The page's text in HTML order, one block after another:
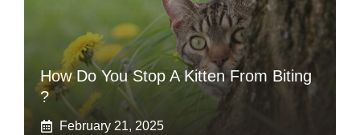
How Do You Stop A Kitten From Biting
?
February 21, 2025